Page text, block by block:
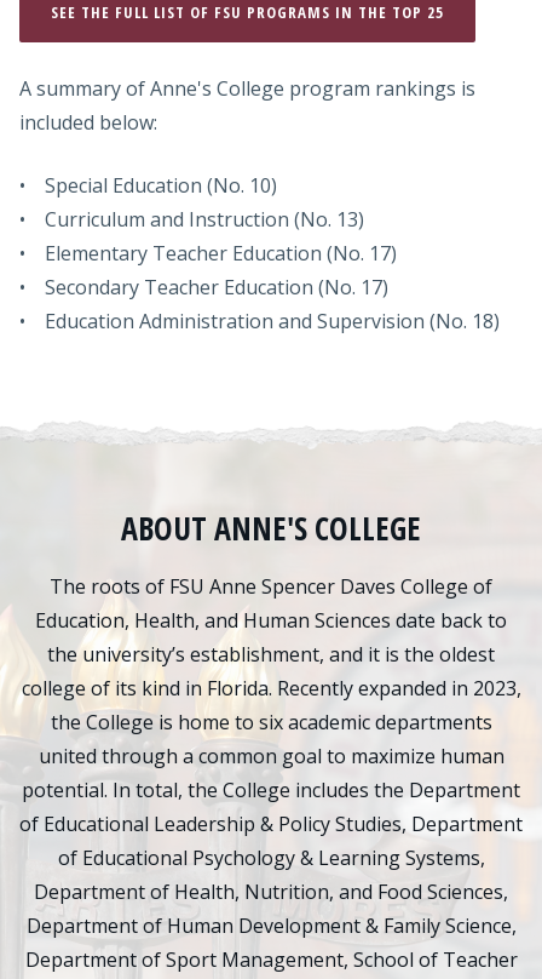
SEE THE FULL LIST OF FSU PROGRAMS IN THE TOP 25
A summary of Anne's College program rankings is
included below:
• Special Education (No. 10)
• Curriculum and Instruction (No. 13)
• Elementary Teacher Education (No. 17)
• Secondary Teacher Education (No. 17)
• Education Administration and Supervision (No. 18)
ABOUT ANNE'S COLLEGE
The roots of FSU Anne Spencer Daves College of
Education, Health, and Human Sciences date back to
the university’s establishment, and it is the oldest
college of its kind in Florida. Recently expanded in 2023,
the College is home to six academic departments
united through a common goal to maximize human
potential. In total, the College includes the Department
of Educational Leadership & Policy Studies, Department
of Educational Psychology & Learning Systems,
Department of Health, Nutrition, and Food Sciences,
Department of Human Development & Family Science,
Department of Sport Management, School of Teacher